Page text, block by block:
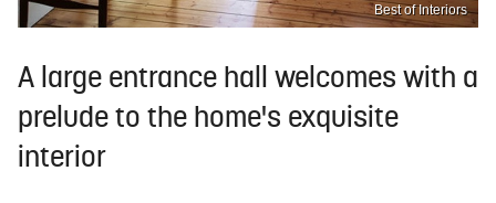
Best of Interiors
A large entrance hall welcomes with a
prelude to the home's exquisite
interior